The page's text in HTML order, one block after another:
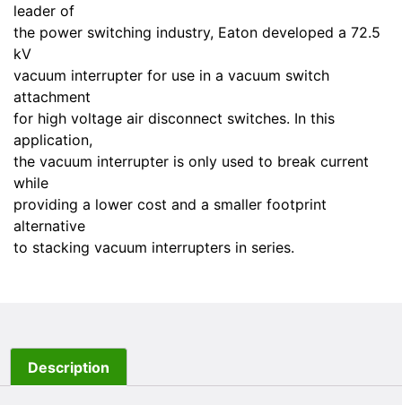
leader of
the power switching industry, Eaton developed a 72.5
kV
vacuum interrupter for use in a vacuum switch
attachment
for high voltage air disconnect switches. In this
application,
the vacuum interrupter is only used to break current
while
providing a lower cost and a smaller footprint
alternative
to stacking vacuum interrupters in series.
Description